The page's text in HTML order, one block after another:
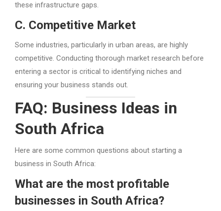
these infrastructure gaps.
C. Competitive Market
Some industries, particularly in urban areas, are highly
competitive. Conducting thorough market research before
entering a sector is critical to identifying niches and
ensuring your business stands out.
FAQ: Business Ideas in
South Africa
Here are some common questions about starting a
business in South Africa:
What are the most profitable
businesses in South Africa?